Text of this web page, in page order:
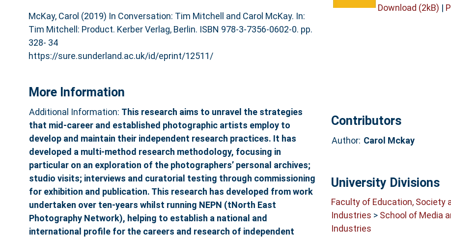
McKay, Carol (2019) In Conversation: Tim Mitchell and Carol McKay. In:
Tim Mitchell: Product. Kerber Verlag, Berlin. ISBN 978-3-7356-0602-0. pp.
328- 34
https://sure.sunderland.ac.uk/id/eprint/12511/
Download (2kB) |
More Information
Additional Information: This research aims to unravel the strategies
that mid-career and established photographic artists employ to
develop and maintain their independent research practices. It has
developed a multi-method research methodology, focusing in
particular on an exploration of the photographers’ personal archives;
studio visits; interviews and curatorial testing through commissioning
for exhibition and publication. This research has developed from work
undertaken over ten-years whilst running NEPN (tNorth East
Photography Network), helping to establish a national and
international profile for the careers and research of independent
Contributors
Author: Carol Mckay
University Divisions
Faculty of Education, Society
Industries > School of Media
Industries